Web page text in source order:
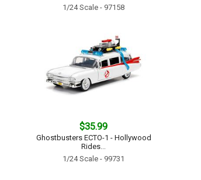
1/24 Scale - 97158
$35.99
Ghostbusters ECTO-1 - Hollywood
Rides...
1/24 Scale - 99731